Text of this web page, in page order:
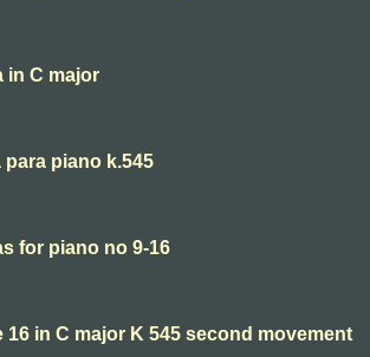
in C major
para piano k.545
for piano no 9-16
16 in C major K 545 second movement